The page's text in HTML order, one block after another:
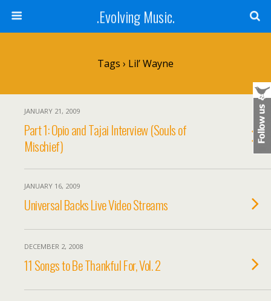
.Evolving Music.
Tags › Lil’ Wayne
JANUARY 21, 2009
Part 1: Opio and Tajai Interview (Souls of
Mischief)
JANUARY 16, 2009
Universal Backs Live Video Streams
DECEMBER 2, 2008
11 Songs to Be Thankful For, Vol. 2